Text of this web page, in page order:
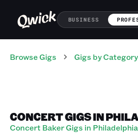
BUSINESS
Browse Gigs Gigs by Category
CONCERT GIGS IN
Concert Baker Gigs in Philadelphia